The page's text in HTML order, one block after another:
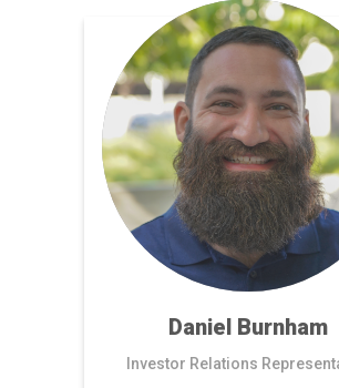
Daniel Burnham
Investor Relations